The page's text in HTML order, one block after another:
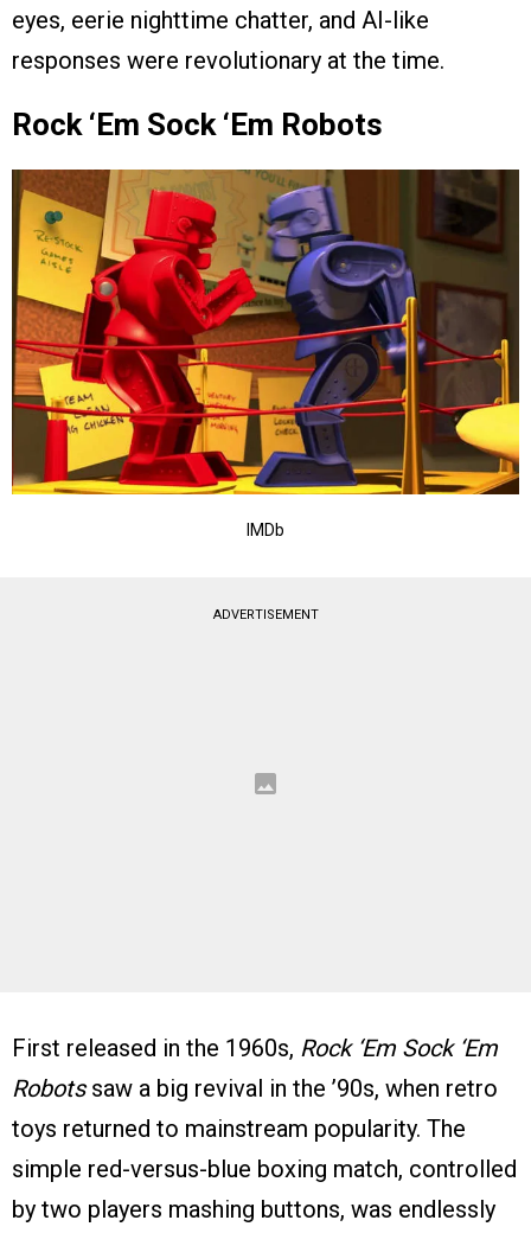
eyes, eerie nighttime chatter, and AI-like
responses were revolutionary at the time.
Rock ‘Em Sock ‘Em Robots
IMDb
ADVERTISEMENT
First released in the 1960s, Rock ‘Em Sock ‘Em
Robotssaw a big revival in the ’90s, when retro
toys returned to mainstream popularity. The
simple red-versus-blue boxing match, controlled
by two players mashing buttons, was endlessly